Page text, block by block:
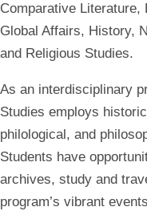
Comparative
Global Affairs, History,
and Religious Studies.
As an interdisciplinary
Studies employs
philological, and
Students have
archives, study and
program’s vibrant